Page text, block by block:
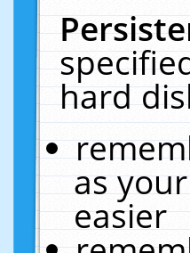
hard
as
easier